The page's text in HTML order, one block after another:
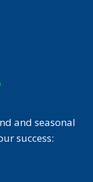
and seasonal
success: